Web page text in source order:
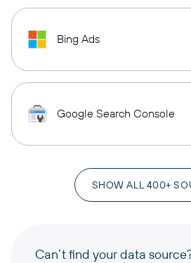
Bing Ads
Google Search Console
SHOW ALL 400+
Can’t find your data